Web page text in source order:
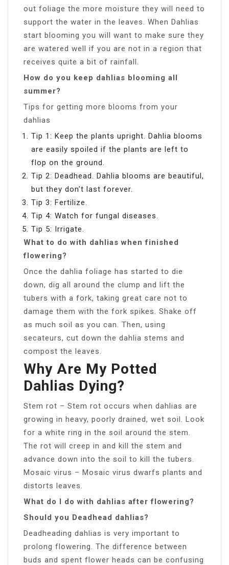
out foliage the more moisture they will need to
support the water in the leaves. When Dahlias
start blooming you will want to make sure they
are watered well if you are not in a region that
receives quite a bit of rainfall.
How do you keep dahlias blooming all
summer?
Tips for getting more blooms from your
dahlias
Tip 1: Keep the plants upright. Dahlia blooms
are easily spoiled if the plants are left to
flop on the ground.
Tip 2: Deadhead. Dahlia blooms are beautiful,
but they don’t last forever.
Tip 3: Fertilize.
Tip 4: Watch for fungal diseases.
Tip 5: Irrigate.
What to do with dahlias when finished
flowering?
Once the dahlia foliage has started to die
down, dig all around the clump and lift the
tubers with a fork, taking great care not to
damage them with the fork spikes. Shake off
as much soil as you can. Then, using
secateurs, cut down the dahlia stems and
compost the leaves.
Why Are My Potted
Dahlias Dying?
Stem rot – Stem rot occurs when dahlias are
growing in heavy, poorly drained, wet soil. Look
for a white ring in the soil around the stem.
The rot will creep in and kill the stem and
advance down into the soil to kill the tubers.
Mosaic virus – Mosaic virus dwarfs plants and
distorts leaves.
What do I do with dahlias after flowering?
Should you Deadhead dahlias?
Deadheading dahlias is very important to
prolong flowering. The difference between
buds and spent flower heads can be confusing